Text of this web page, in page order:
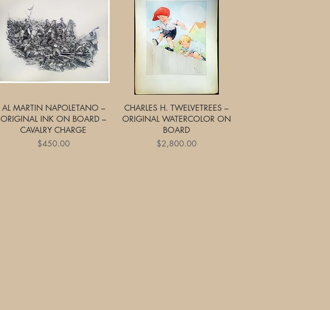
Quick View
AL MARTIN NAPOLETANO –
ORIGINAL INK ON BOARD –
CAVALRY CHARGE
Price
$450.00
Quick View
CHARLES H. TWELVETREES –
ORIGINAL WATERCOLOR ON
BOARD
Price
$2,800.00